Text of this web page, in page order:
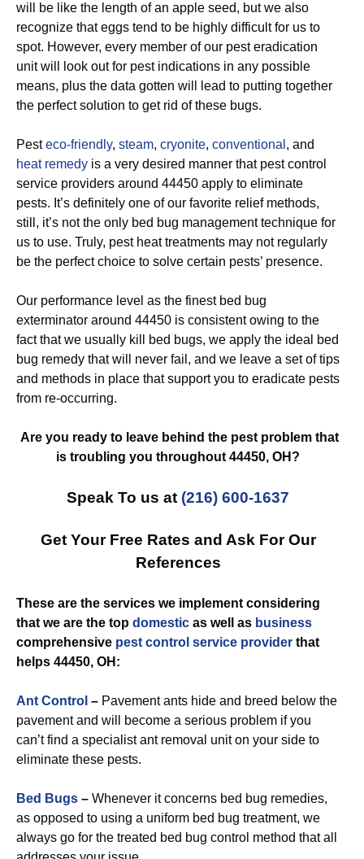
will be like the length of an apple seed, but we also
recognize that eggs tend to be highly difficult for us to
spot. However, every member of our pest eradication
unit will look out for pest indications in any possible
means, plus the data gotten will lead to putting together
the perfect solution to get rid of these bugs.
Pesteco-friendly, steam, cryonite, conventional , and
heat remedy is a very desired manner that pest control
service providers around 44450 apply to eliminate
pests. It’s definitely one of our favorite relief methods,
still, it’s not the only bed bug management technique for
us to use. Truly, pest heat treatments may not regularly
be the perfect choice to solve certain pests’ presence.
Our performance level as the finest bed bug
exterminator around 44450 is consistent owing to the
fact that we usually kill bed bugs, we apply the ideal bed
bug remedy that will never fail, and we leave a set of tips
and methods in place that support you to eradicate pests
from re-occurring.
Are you ready to leave behind the pest problem that
is troubling you throughout 44450, OH?
Speak To us at (216) 600-1637
Get Your Free Rates and Ask For Our
References
These are the services we implement considering
that we are the top domestic as well as business
comprehensive pest control service provider that
helps 44450, OH:
Ant Control – Pavement ants hide and breed below the
pavement and will become a serious problem if you
can’t find a specialist ant removal unit on your side to
eliminate these pests.
Bed Bugs – Whenever it concerns bed bug remedies,
as opposed to using a uniform bed bug treatment, we
always go for the treated bed bug control method that all